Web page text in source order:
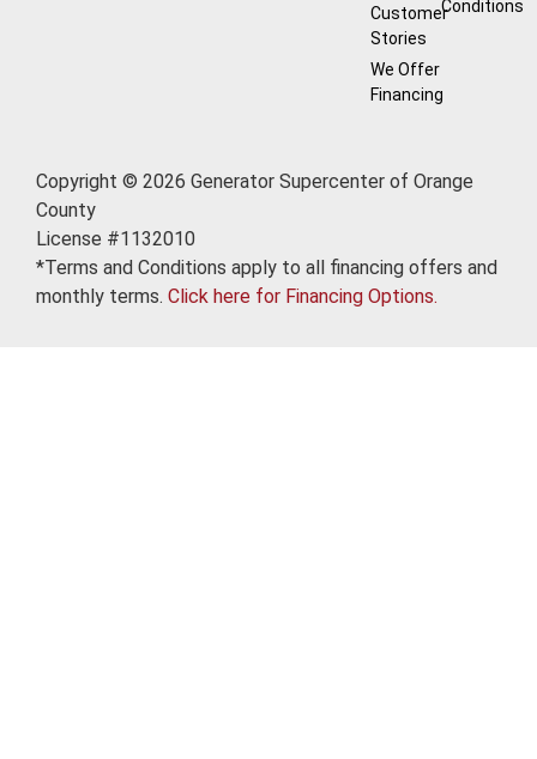
Customer
Stories
We Offer
Financing
Conditions
Copyright © 2026 Generator Supercenter of Orange
County
License #1132010
*Terms and Conditions apply to all financing offers and
monthly terms. Click here for Financing Options.